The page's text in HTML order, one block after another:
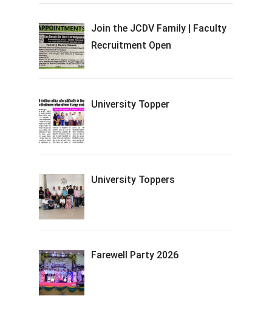
Join the JCDV Family | Faculty
Recruitment Open
University Topper
University Toppers
Farewell Party 2026